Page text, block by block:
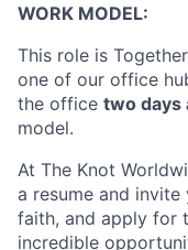
WORK MODEL:
This role is
one of our office
the office two days
model.
At The Knot
a resume and
faith, and apply for
incredible